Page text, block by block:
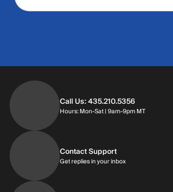
Call Us: 435.210.5356
Hours: Mon-Sat | 9am-9pm MTHours:
Contact Support
Get replies in your inboxGet replies in your